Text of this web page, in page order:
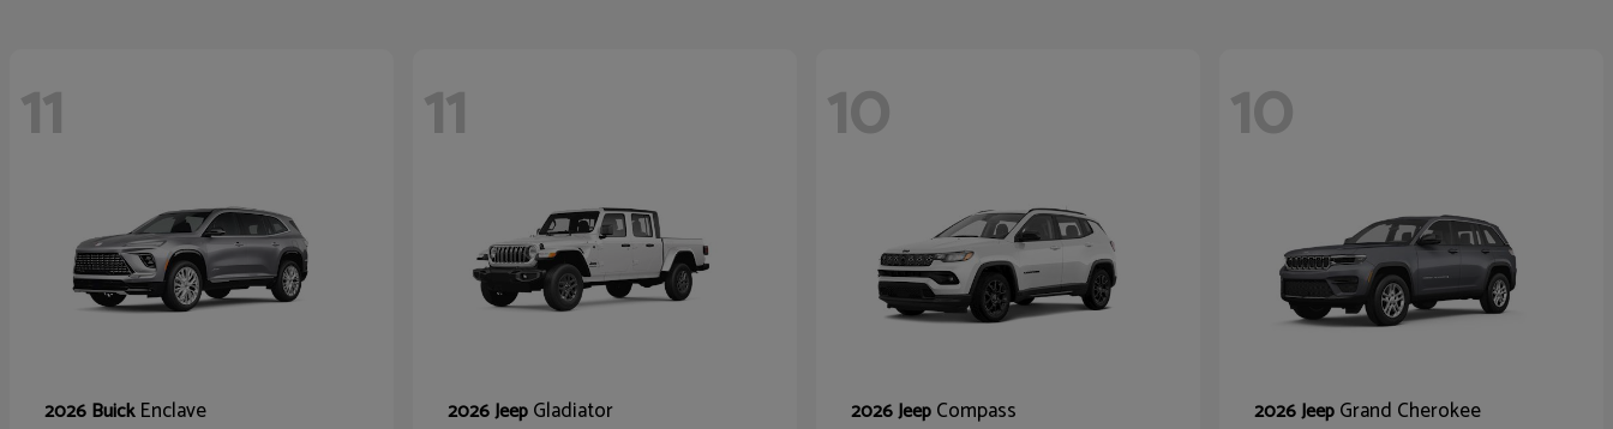
11
2026 BuickEnclave
11
2026 JeepGladiator
10
2026 JeepCompass
10
2026 JeepGrand Cherokee